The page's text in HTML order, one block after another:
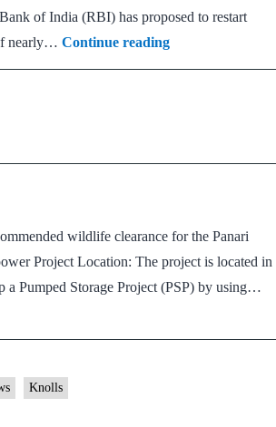
of India (RBI) has proposed to restart
nearly… Continue readingLicensing
for
Banks
wildlife clearance for the Panari
Project Location: The project is located in
a Pumped Storage Project (PSP) by using…
Knolls